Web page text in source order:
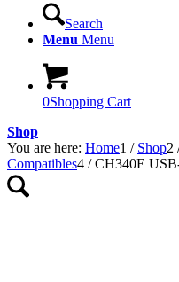
Search
Menu Menu
0Shopping Cart
Shop
You are here: Home1 / Shop2
Compatibles4 / CH340E